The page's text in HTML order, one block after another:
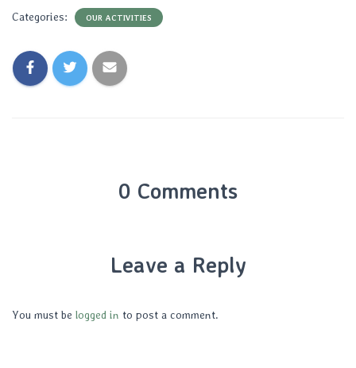
Categories: OUR ACTIVITIES
0 Comments
Leave a Reply
You must be logged in to post a comment.